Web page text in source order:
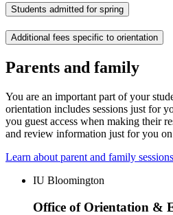
Students admitted for spring
Additional fees specific to orientation
Parents and family
You are an important part of your
orientation includes sessions just for
you guest access when making their
and review information just for you
Learn about parent and family sessions
IU Bloomington
Office of Orientation &